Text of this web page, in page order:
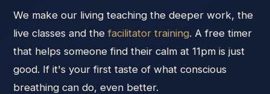
We make our living teaching the deeper work, the
live classes and thefacilitator training. A free timer
that helps someone find their calm at 11pm is just
good. If it's your first taste of what conscious
breathing can do, even better.